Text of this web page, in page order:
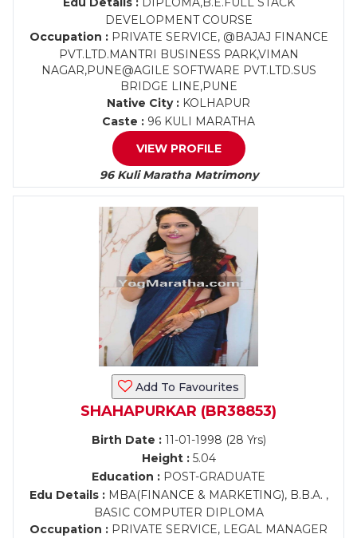
DEVELOPMENT COURSE
Occupation :PRIVATE SERVICE, @BAJAJ FINANCE
PVT.LTD.MANTRI BUSINESS PARK,VIMAN
NAGAR,PUNE@AGILE SOFTWARE PVT.LTD.SUS
BRIDGE LINE,PUNE
Native City : KOLHAPUR
Caste : 96 KULI MARATHA
VIEW PROFILE
96 Kuli Maratha Matrimony
Add To Favourites
SHAHAPURKAR (BR38853)
Birth Date :11-01-1998 (28 Yrs)
Height :5.04
Education : POST-GRADUATE
Edu Details :MBA(FINANCE & MARKETING), B.B.A. ,
BASIC COMPUTER DIPLOMA
Occupation : PRIVATE SERVICE, LEGAL MANAGER